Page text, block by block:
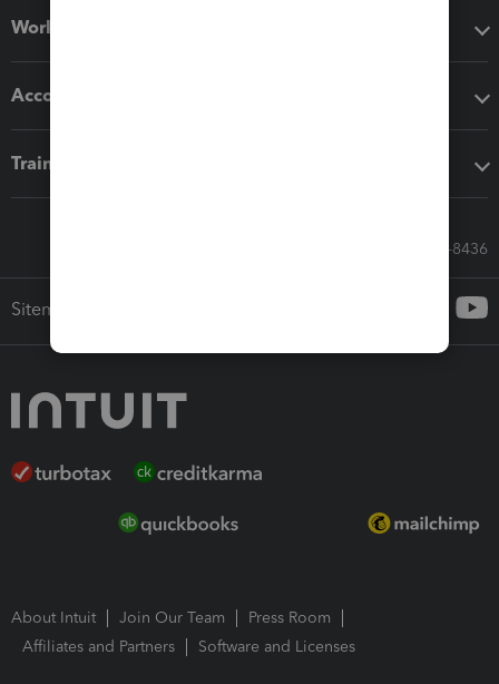
Workflow add-ons
Accounting solutions
Training & support
Call Sales: 833-564-8436
Sitemap
About Intuit Join Our Team
Press Room
Affiliates and Partners
Software and Licenses